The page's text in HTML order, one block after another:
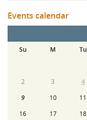
Events calendar
Su
M Tu
2
3 4
9
10 11
16
17 18